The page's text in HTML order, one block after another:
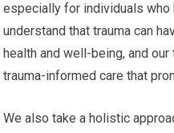
especially for individuals who
understand that trauma can
health and well-being, and
trauma-informed care that
We also take a holistic